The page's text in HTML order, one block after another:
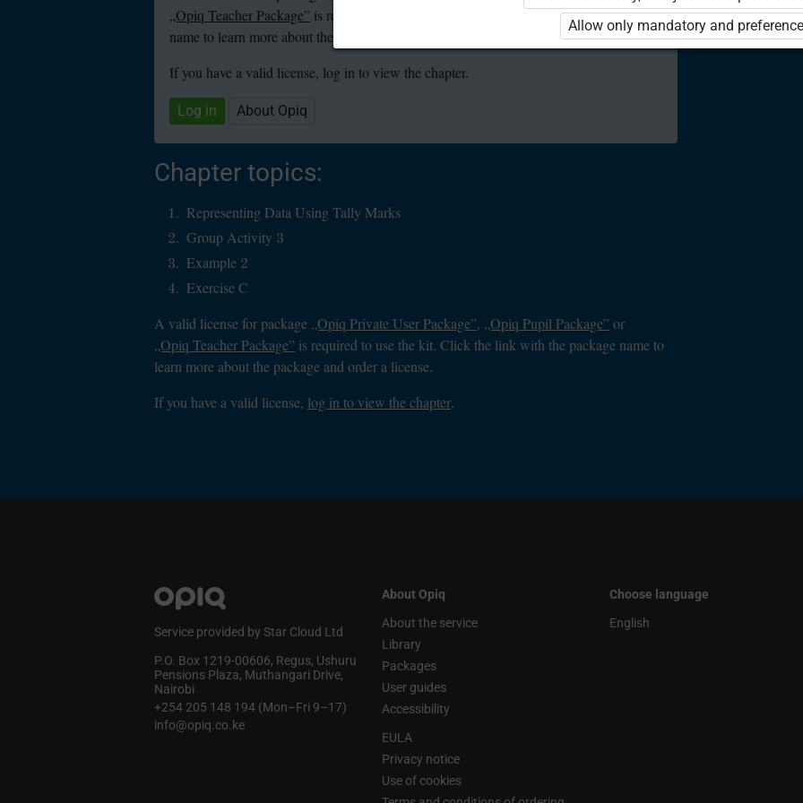
„Opiq Teacher Package” is required to use the kit. Click the link with the package
name to learn more about the package and order a license.
If you have a valid license, log in to view the chapter.
Log in About Opiq
Chapter topics:
Representing Data Using Tally Marks
Group Activity 3
Example 2
Exercise C
A valid license for package „Opiq Private User Package”, „Opiq Pupil Package”or
„Opiq Teacher Package”is required to use the kit. Click the link with the package name to
learn more about the package and order a license.
If you have a valid license, log in to view the chapter.
Service provided by Star Cloud Ltd
P.O. Box 1219‑00606, Regus, Ushuru
Pensions Plaza, Muthangari Drive,
Nairobi
+254 205 148 194 (Mon–Fri 9–17)
info@opiq.co.ke
About Opiq
About the service
Library
Packages
User guides
Accessibility
EULA
Privacy notice
Use of cookies
Choose language
English
Allow only mandatory and